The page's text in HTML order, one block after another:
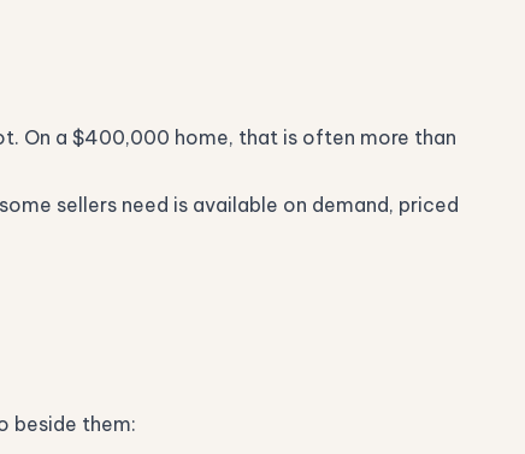
On a $400,000 home, that is often more than
sellers need is available on demand, priced
beside them: